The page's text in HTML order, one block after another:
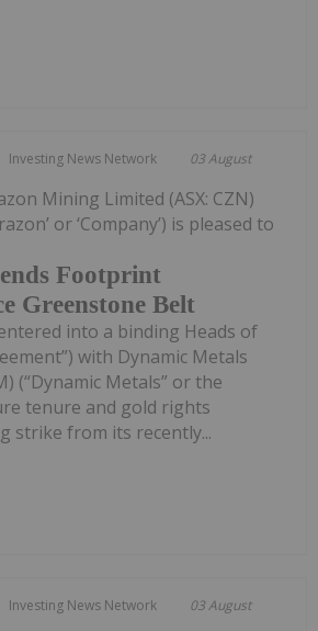
Investing News Network 03 August
Footprint
Greenstone Belt
Mining Limited (ASX: CZN)
or ‘Company’) is pleased to
into a binding Heads of
with Dynamic Metals
(“Dynamic Metals” or the
tenure and gold rights
strike from its recently...
Investing News Network 03 August